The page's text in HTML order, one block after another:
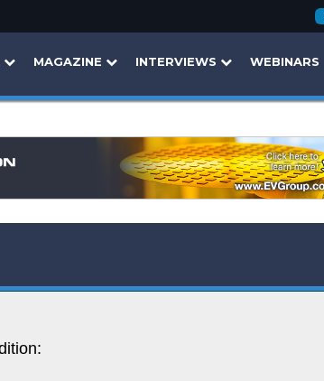
MAGAZINE INTERVIEWS WEBINARS